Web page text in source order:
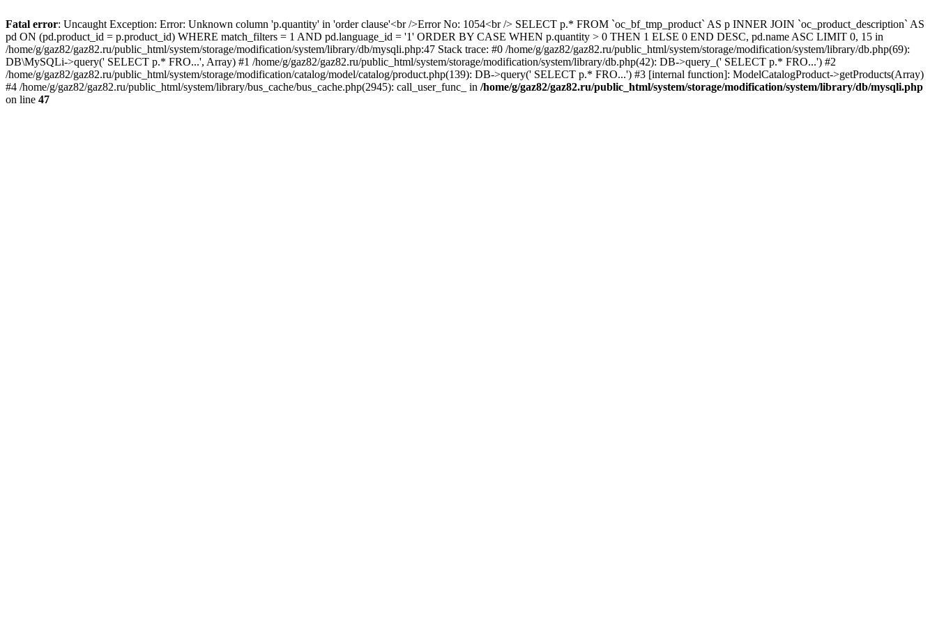
Fatal error: Uncaught Exception: Error: Unknown column 'p.quantity' in 'order clause'<br />Error No: 1054<br /> SELECT p.* FROM `oc_bf_tmp_product` AS p INNER JOIN `oc_product_description` AS
pd ON (pd.product_id = p.product_id) WHERE match_filters = 1 AND pd.language_id = '1' ORDER BY CASE WHEN p.quantity > 0 THEN 1 ELSE 0 END DESC, pd.name ASC LIMIT 0, 15 in
/home/g/gaz82/gaz82.ru/public_html/system/storage/modification/system/library/db/mysqli.php:47 Stack trace: #0 /home/g/gaz82/gaz82.ru/public_html/system/storage/modification/system/library/db.php(69):
DB\MySQLi->query(' SELECT p.* FRO...', Array) #1 /home/g/gaz82/gaz82.ru/public_html/system/storage/modification/system/library/db.php(42): DB->query_(' SELECT p.* FRO...') #2
/home/g/gaz82/gaz82.ru/public_html/system/storage/modification/catalog/model/catalog/product.php(139): DB->query(' SELECT p.* FRO...') #3 [internal function]: ModelCatalogProduct->getProducts(Array)
#4 /home/g/gaz82/gaz82.ru/public_html/system/library/bus_cache/bus_cache.php(2945): call_user_func_ in /home/g/gaz82/gaz82.ru/public_html/system/storage/modification/system/library/db/mysqli.php
on line 47